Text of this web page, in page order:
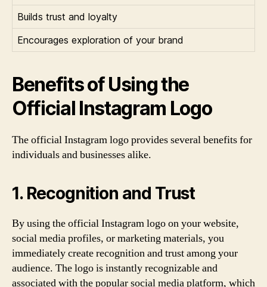
Builds trust and loyalty
Encourages exploration of your brand
Benefits of Using the
Official Instagram Logo
The official Instagram logo provides several benefits for
individuals and businesses alike.
1. Recognition and Trust
By using the official Instagram logo on your website,
social media profiles, or marketing materials, you
immediately create recognition and trust among your
audience. The logo is instantly recognizable and
associated with the popular social media platform, which